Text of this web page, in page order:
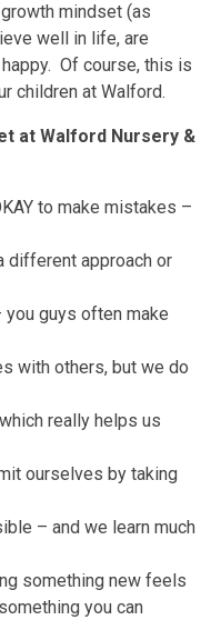
mindset (as
well in life, are
Of course, this is
children at Walford.
at Walford Nursery &
to make mistakes –
different approach or
you guys often make
with others, but we do
really helps us
ourselves by taking
– and we learn much
something new feels
you can